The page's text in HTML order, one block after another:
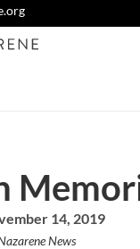
14, 2019
News